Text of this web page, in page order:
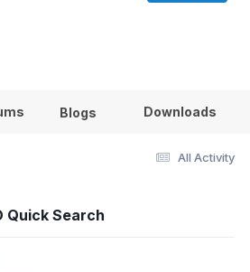
Blogs Downloads
All Activity
Quick Search